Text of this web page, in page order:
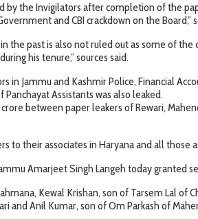
by the Invigilators after completion of the
and CBI crackdown on the Board,”
the past is also not ruled out as some of
his tenure,” sources said.
in Jammu and Kashmir Police, Financial
Assistants was also leaked.
between paper leakers of Rewari,
to their associates in Haryana and all
Amarjeet Singh Langeh today
Kewal Krishan, son of Tarsem Lal
and Anil Kumar, son of Om Parkash of